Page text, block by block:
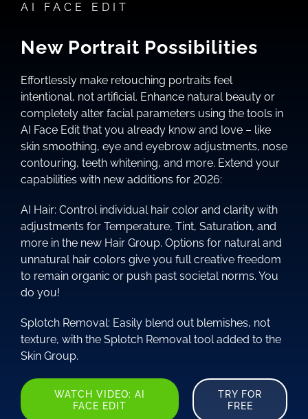
AI FACE EDIT
New Portrait Possibilities
Effortlessly make retouching portraits feel
intentional, not artificial. Enhance natural beauty or
completely alter facial parameters using the tools in
AI Face Edit that you already know and love – like
skin smoothing, eye and eyebrow adjustments, nose
contouring, teeth whitening, and more. Extend your
capabilities with new additions for 2026:
AI Hair: Control individual hair color and clarity with
adjustments for Temperature, Tint, Saturation, and
more in the new Hair Group. Options for natural and
unnatural hair colors give you full creative freedom
to remain organic or push past societal norms. You
do you!
Splotch Removal: Easily blend out blemishes, not
texture, with the Splotch Removal tool added to the
Skin Group.
WATCH VIDEO: AI
FACE EDIT
TRY FOR
FREE